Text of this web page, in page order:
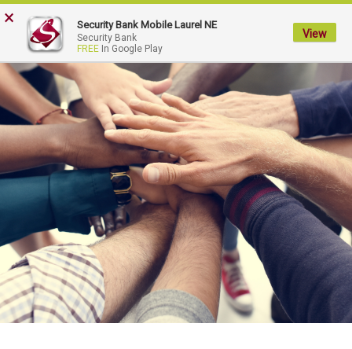
My
Security
Bank.
Link
to
homepage
× Security Bank Mobile Laurel NE
Security Bank
FREE In Google Play
View